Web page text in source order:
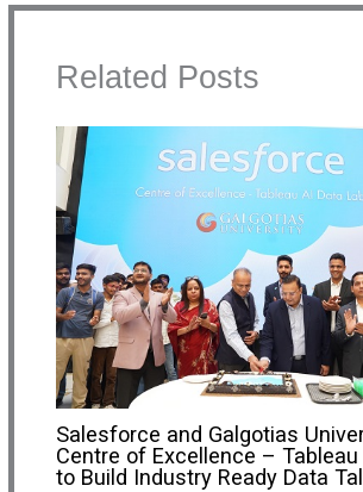
Related Posts
Salesforce and Galgotias
Centre of Excellence – Tableau
to Build Industry Ready Data